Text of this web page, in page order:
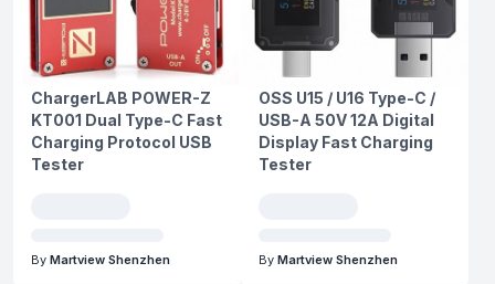
ChargerLAB POWER-Z
KT001 Dual Type-C Fast
Charging Protocol USB
Tester
By Martview Shenzhen
OSS U15 / U16 Type-C /
USB-A 50V 12A Digital
Display Fast Charging
Tester
By Martview Shenzhen